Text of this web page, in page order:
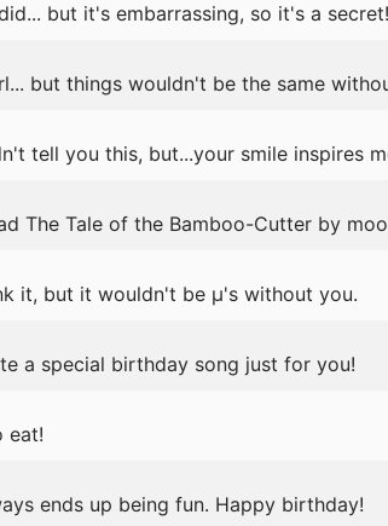
but it's embarrassing, so it's a secret!
but things wouldn't be the same
tell you this, but...your smile inspires
The Tale of the Bamboo-Cutter by
it, but it wouldn't be μ's without you.
a special birthday song just for you!
eat!
ends up being fun. Happy birthday!